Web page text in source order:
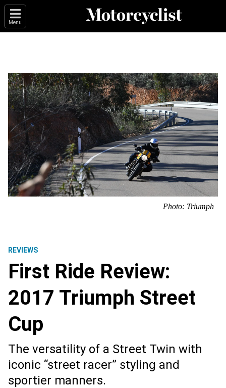
Menu
Photo: Triumph
REVIEWS
First Ride Review:
2017 Triumph Street
Cup
The versatility of a Street Twin with
iconic “street racer” styling and
sportier manners.